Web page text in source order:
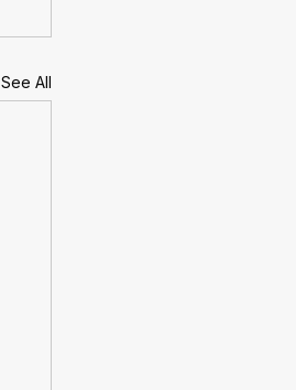
See All